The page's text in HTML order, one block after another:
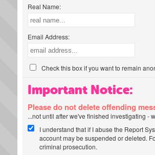
Real Name:
Email Address:
Check this box if you want to remain
Important Notice:
Please do not delete offending
...not until after we've finished investigating -
I understand that if I abuse the Report
account may be suspended or deleted.
criminal prosecution.